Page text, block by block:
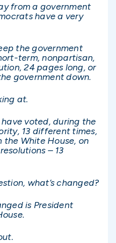
from a government
have a very
the government
term, nonpartisan,
24 pages long, or
government down.
at.
have voted, during the
13 different times,
the White House, on
– 13
what’s changed?
is President